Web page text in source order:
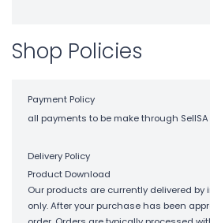
Shop Policies
Payment Policy
all payments to be make through SellSA
Delivery Policy
Product Download
Our products are currently delivered
only. After your purchase has been